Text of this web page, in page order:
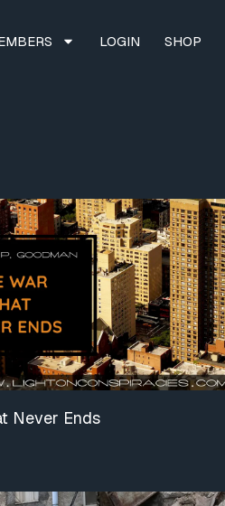
LOGIN SHOP
Never Ends